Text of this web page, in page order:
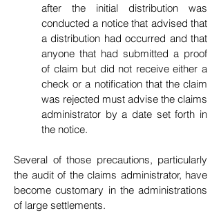
after the initial distribution was
conducted a notice that advised that
a distribution had occurred and that
anyone that had submitted a proof
of claim but did not receive either a
check or a notification that the claim
was rejected must advise the claims
administrator by a date set forth in
the notice.
Several of those precautions, particularly
the audit of the claims administrator, have
become customary in the administrations
of large settlements.